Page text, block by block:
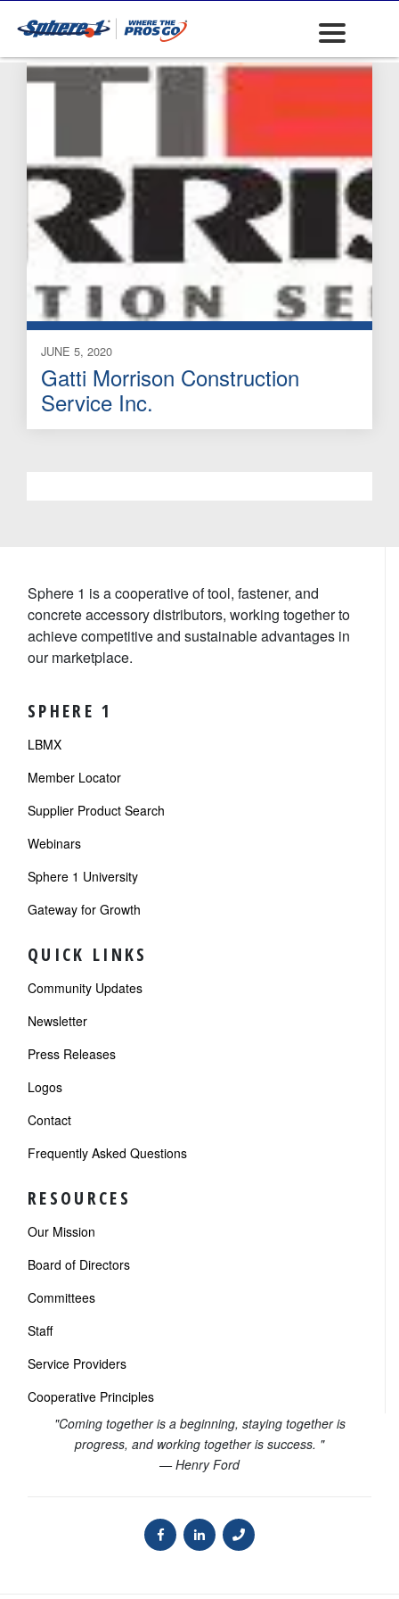
Site
JUNE 5, 2020
Gatti Morrison Construction
Service Inc.
Sphere 1 is a cooperative of tool, fastener, and
concrete accessory distributors, working together to
achieve competitive and sustainable advantages in
our marketplace.
SPHERE 1
LBMX
Member Locator
Supplier Product Search
Webinars
Sphere 1 University
Gateway for Growth
QUICK LINKS
Community Updates
Newsletter
Press Releases
Logos
Contact
Frequently Asked Questions
RESOURCES
Our Mission
Board of Directors
Committees
Staff
Service Providers
Cooperative Principles
"Coming together is a beginning, staying together is
progress, and working together is success. "
— Henry Ford